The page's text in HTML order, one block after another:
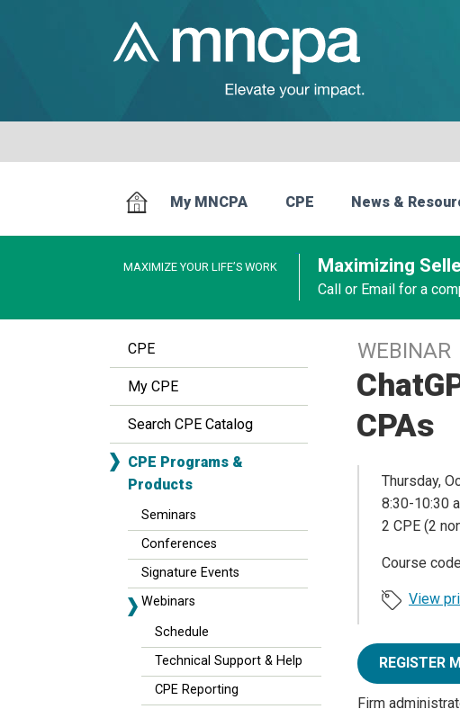
My MNCPA CPE News &
MAXIMIZE YOUR LIFE’S WORK Maximizing
Call or Email for a
CPE
My CPE
Search CPE Catalog
CPE Programs &
Products
Seminars
Conferences
Signature Events
Webinars
Schedule
Technical Support & Help
CPE Reporting
WEBINAR
CPAs
Thursday,
8:30-10:30
2 CPE (2
Course
View
REGISTER
Firm